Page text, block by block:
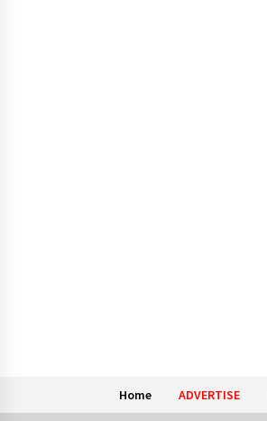
Home ADVERTISE